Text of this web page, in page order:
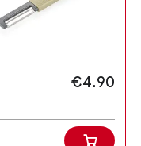
€4.90